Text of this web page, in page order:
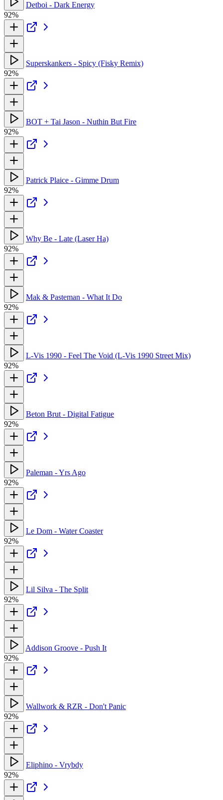
Detboi - Dark Energy
92%
Superskankers - Spicy (Fisky Remix)
92%
BOT + Tai Jason - Nuthin But Fire
92%
Patrick Plaice - Gimme Drum
92%
Why Be - Late (Laser Ha)
92%
Mak & Pasteman - What It Do
92%
L-Vis 1990 - Feel The Void (L-Vis 1990 Street Mix)
92%
Beton Brut - Digital Fatigue
92%
Paleman - Yrs Ago
92%
Le Dom - Water Coaster
92%
Lil Silva - The Split
92%
Addison Groove - Push It
92%
Wallwork & RZR - Don't Panic
92%
Eliphino - Vrybdy
92%